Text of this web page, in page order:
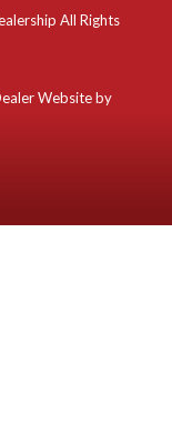
All Rights
Website by